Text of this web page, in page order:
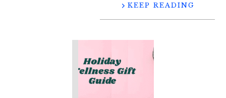
KEEP READING